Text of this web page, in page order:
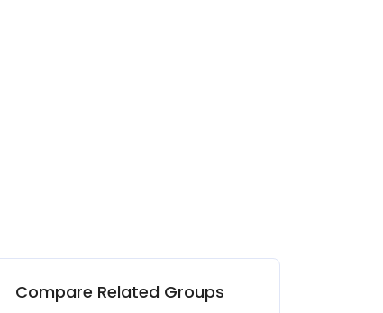
Compare Related Groups